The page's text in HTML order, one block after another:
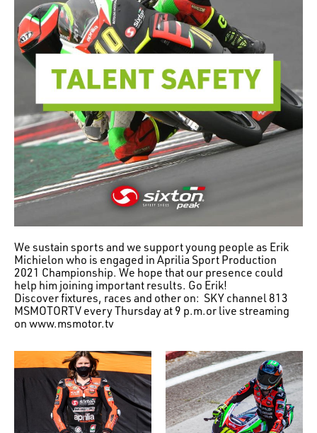
We sustain sports and we support young people as Erik
Michielon who is engaged in Aprilia Sport Production
2021 Championship. We hope that our presence could
help him joining important results. Go Erik!
Discover fixtures, races and other on: SKY channel 813
MSMOTORTV every Thursday at 9 p.m.or live streaming
on www.msmotor.tv